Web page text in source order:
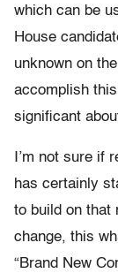
which can be
House
unknown on
accomplish
significant
I’m not sure if
has certainly
to build on that
change, this
“Brand New